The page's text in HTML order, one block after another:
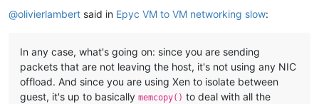
@olivierlambert said in Epyc VM to VM networking slow:
In any case, what's going on: since you are sending
packets that are not leaving the host, it's not using any NIC
offload. And since you are using Xen to isolate between
guest, it's up to basically memcopy() to deal with all the